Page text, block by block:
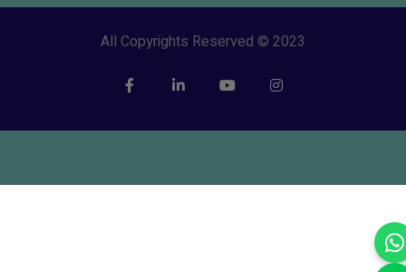
All Copyrights Reserved © 2023